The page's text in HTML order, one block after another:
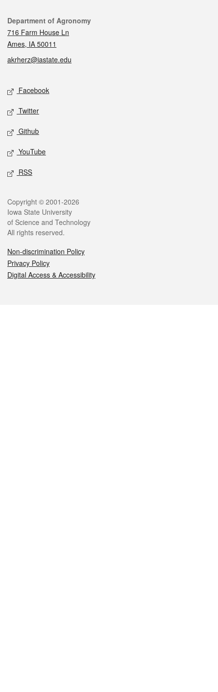
Contact
Department of Agronomy
716 Farm House Ln
Ames, IA 50011
akrherz@iastate.edu
Social media
Facebook
Twitter
Github
YouTube
RSS
Legal
Copyright © 2001-2026
Iowa State University
of Science and Technology
All rights reserved.
Non-discrimination Policy
Privacy Policy
Digital Access & Accessibility